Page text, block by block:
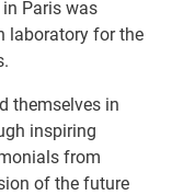
in Paris was
laboratory for the
themselves in
inspiring
from
of the future